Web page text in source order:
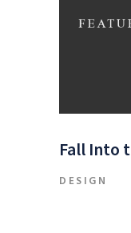
Fall Into
DESIGN